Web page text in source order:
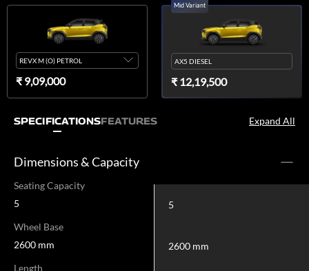
REVX M (O) PETROL
₹ 9,09,000
Mid Variant
AX5 DIESEL
₹ 12,19,500
SPECIFICATIONSFEATURES Expand All
Dimensions & Capacity
Seating Capacity
5
5
Wheel Base
2600 mm
2600 mm
Length